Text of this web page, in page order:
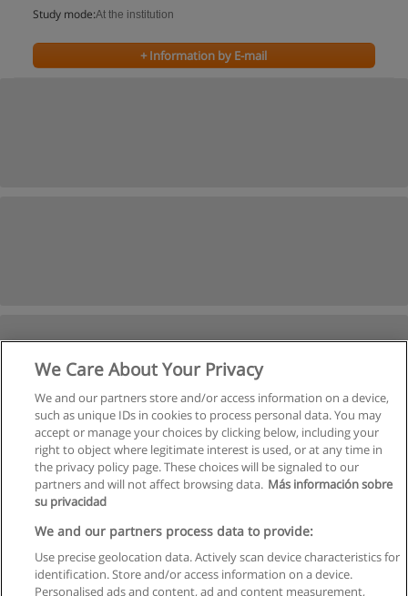
Study mode:At the institution
+ Information by E-mail
Next
of2
Rules of use
We Care About Your Privacy
We and our partners store and/or access information on a device,
such as unique IDs in cookies to process personal data. You may
accept or manage your choices by clicking below, including your
right to object where legitimate interest is used, or at any time in
the privacy policy page. These choices will be signaled to our
partners and will not affect browsing data. Más información sobre
su privacidad
We and our partners process data to provide:
Use precise geolocation data. Actively scan device characteristics for
identification. Store and/or access information on a device.
Personalised ads and content, ad and content measurement,